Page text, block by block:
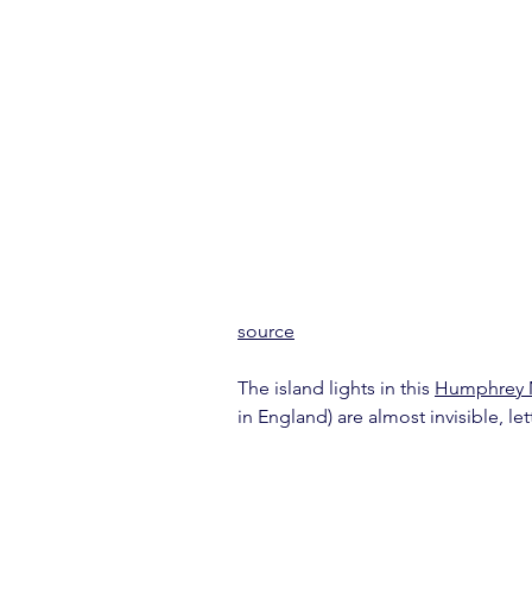
source
The island lights in this Humphrey
in England) are almost invisible,